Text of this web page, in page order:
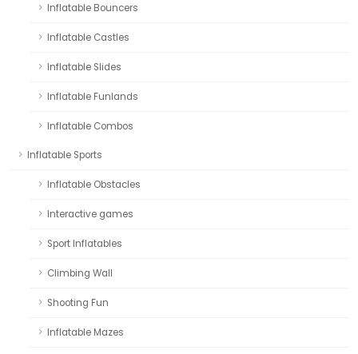
Inflatable Bouncers
Inflatable Castles
Inflatable Slides
Inflatable Funlands
Inflatable Combos
Inflatable Sports
Inflatable Obstacles
Interactive games
Sport Inflatables
Climbing Wall
Shooting Fun
Inflatable Mazes